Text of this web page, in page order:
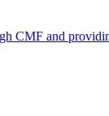
CMF and